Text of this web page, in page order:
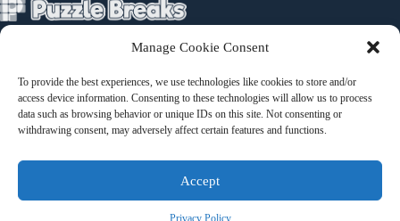
Manage Cookie Consent
To provide the best experiences, we use technologies like cookies to store and/or
access device information. Consenting to these technologies will allow us to process
data such as browsing behavior or unique IDs on this site. Not consenting or
withdrawing consent, may adversely affect certain features and functions.
Accept
Privacy Policy
About
Terms and Conditions